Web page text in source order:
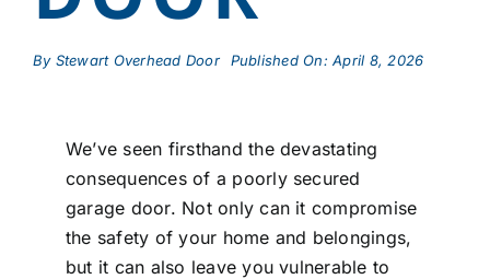
By Stewart Overhead Door Published On: April 8, 2026
We’ve seen firsthand the devastating
consequences of a poorly secured
garage door. Not only can it compromise
the safety of your home and belongings,
but it can also leave you vulnerable to